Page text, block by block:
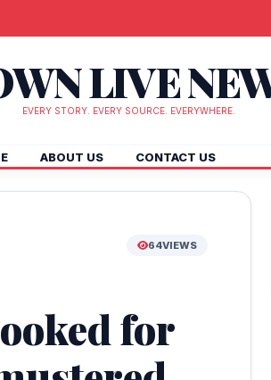
LIVE
EVERY STORY. EVERY SOURCE. EVERYWHERE.
ABOUT US CONTACT US
64VIEWS
for